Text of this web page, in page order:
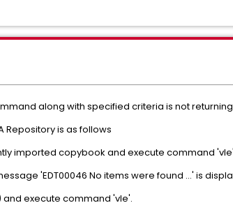
along with specified criteria is not
Repository is as follows
imported copybook and execute command
'EDT00046 No items were found …' is
execute command 'vle'.